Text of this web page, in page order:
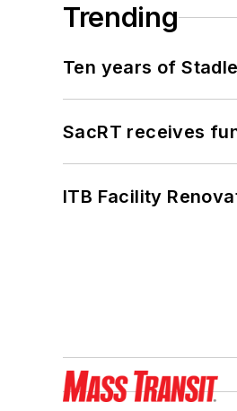
Trending
Ten years of
SacRT receives
ITB Facility